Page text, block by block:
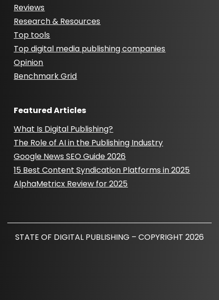
Reviews
Research & Resources
Top tools
Top digital media publishing companies
Opinion
Benchmark Grid
Featured Articles
What Is Digital Publishing?
The Role of AI in the Publishing Industry
Google News SEO Guide 2026
15 Best Content Syndication Platforms in 2025
AlphaMetricx Review for 2025
STATE OF DIGITAL PUBLISHING – COPYRIGHT 2026